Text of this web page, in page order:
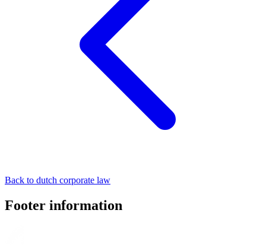
Back to dutch corporate law
Footer information